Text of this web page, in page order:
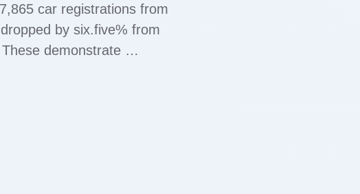
car registrations from
by six.five% from
These demonstrate …